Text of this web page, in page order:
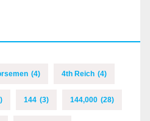
(4) 4th Reich (4)
144 (3) 144,000 (28)